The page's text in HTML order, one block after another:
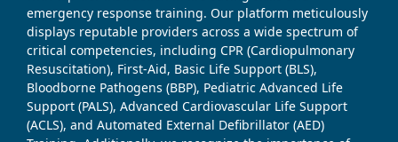
emergency response training. Our platform meticulously
displays reputable providers across a wide spectrum of
critical competencies, including CPR (Cardiopulmonary
Resuscitation), First-Aid, Basic Life Support (BLS),
Bloodborne Pathogens (BBP), Pediatric Advanced Life
Support (PALS), Advanced Cardiovascular Life Support
(ACLS), and Automated External Defibrillator (AED)